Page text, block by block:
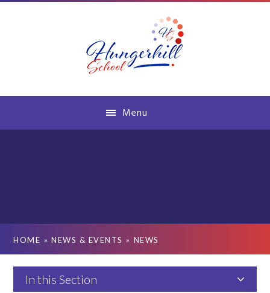
Menu
HOME » NEWS & EVENTS » NEWS
In this Section